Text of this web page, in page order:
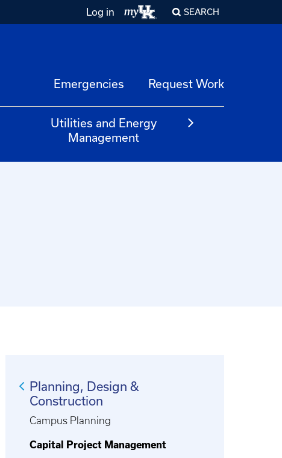
Log in SEARCH
Emergencies Request Work
Utilities and Energy
Management
Planning, Design &
Construction
Campus Planning
Capital Project Management